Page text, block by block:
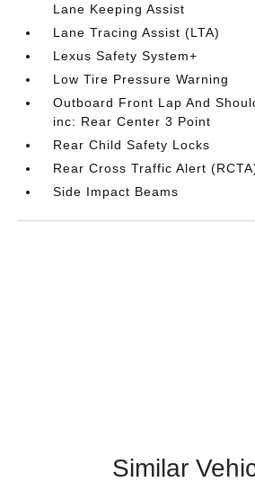
Lane Keeping Assist
Lane Tracing Assist (LTA)
Lexus Safety System+
Low Tire Pressure Warning
Outboard Front Lap And
inc: Rear Center 3 Point
Rear Child Safety Locks
Rear Cross Traffic Alert
Side Impact Beams
Similar